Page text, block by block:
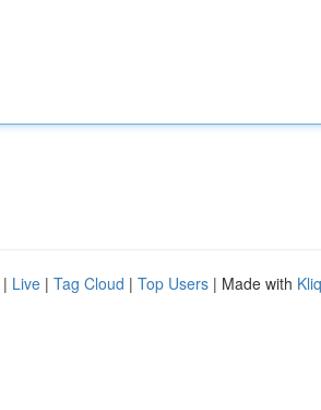
| Live | Tag Cloud | Top Users | Made with